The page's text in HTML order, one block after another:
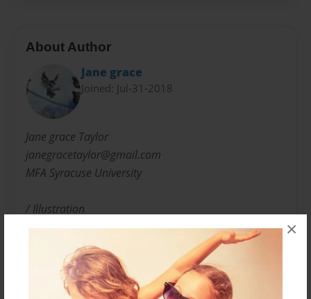
×
About Author
Jane grace
Joined: Jul-31-2018
Jane grace Taylor
janegracetaylor@gmail.com
MFA Syracuse University
/ Illustration
Winner "Best in Show"Sumie Society of America
and Art Community Centers, Advisor for Art and